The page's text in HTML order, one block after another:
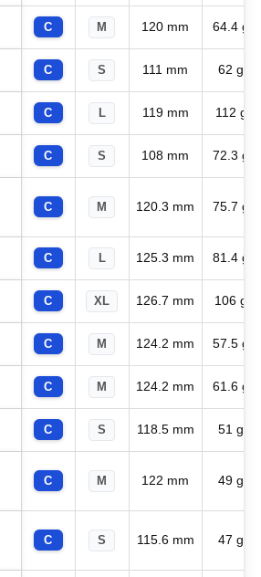
C M 120 mm 64.4 g
C S 111 mm 62 g
C L 119 mm 112 g
C S 108 mm 72.3 g
C M 120.3 mm 75.7 g
C L 125.3 mm 81.4 g
C XL 126.7 mm 106 g
C M 124.2 mm 57.5 g
C M 124.2 mm 61.6 g
C S 118.5 mm 51 g
C M 122 mm 49 g
C S 115.6 mm 47 g